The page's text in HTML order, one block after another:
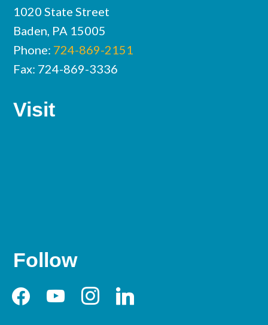
1020 State Street
Baden, PA 15005
Phone: 724-869-2151
Fax: 724-869-3336
Visit
Follow
facebookyoutubeinstagramlinkedin